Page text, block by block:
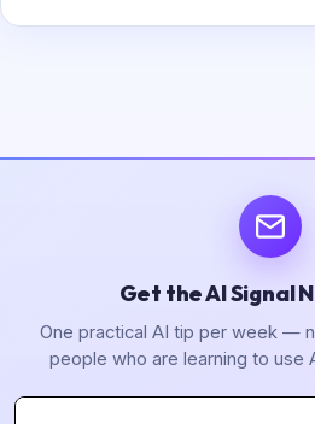
Get the AI Signal
One practical AI tip per week —
people who are learning to use